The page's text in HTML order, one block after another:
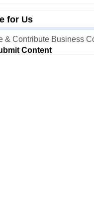
for Us
& Contribute Business
Content